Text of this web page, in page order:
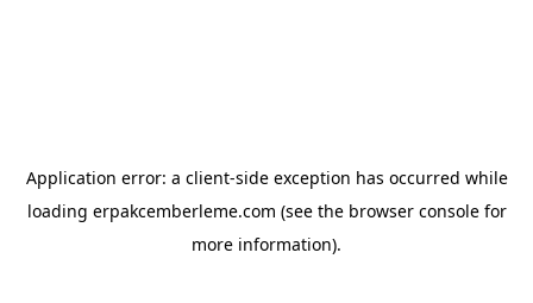
Application error: a client-side exception has occurred while
loading erpakcemberleme.com (see the browser consolefor
more information).